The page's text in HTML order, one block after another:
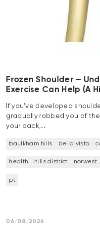
Frozen Shoulder —
Exercise Can Help (A
If you’ve developed
gradually robbed you of
your back,…
baulkham hills bella vista
health hills district norwest
pt
06/08/2026